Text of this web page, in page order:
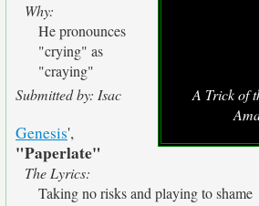
A Trick of
Why:
He pronounces
"crying" as
"craying"
Submitted by: Isac
Genesis',
"Paperlate"
The Lyrics:
Taking no risks and playing to shame